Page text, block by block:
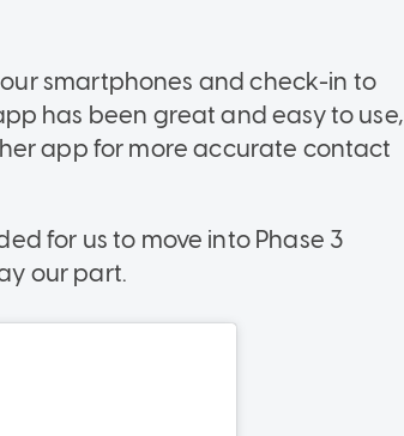
smartphones and check-in to
has been great and easy to use,
app for more accurate contact
for us to move into Phase 3
our part.